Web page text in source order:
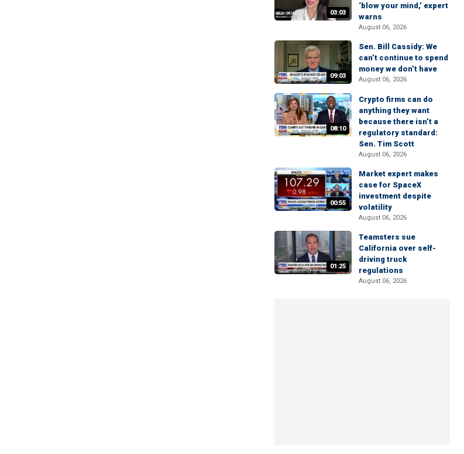
03:03
‘blow your mind,’ expert
warns
August 06, 2026
09:03
Sen. Bill Cassidy: We
can’t continue to spend
money we don’t have
August 06, 2026
08:10
Crypto firms can do
anything they want
because there isn’t a
regulatory standard:
Sen. Tim Scott
August 06, 2026
00:55
Market expert makes
case for SpaceX
investment despite
volatility
August 06, 2026
01:25
Teamsters sue
California over self-
driving truck
regulations
August 06, 2026